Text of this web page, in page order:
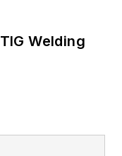
Welding